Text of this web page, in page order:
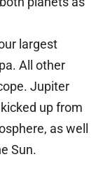
largest
All other
Jupiter
up from
as well
Sun.